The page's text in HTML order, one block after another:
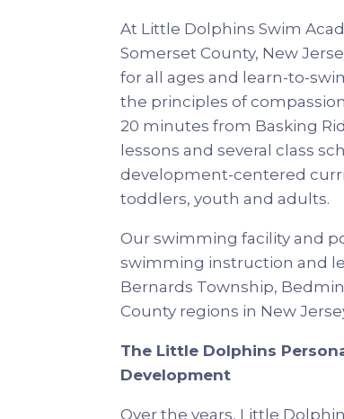
At Little Dolphins Swim
Somerset County, New
for all ages and learn-to-
the principles of
20 minutes from Basking
lessons and several class
development-centered
toddlers, youth and adults.
Our swimming facility and
swimming instruction and
Bernards Township,
County regions in New
The Little Dolphins
Development
Over the years, Little